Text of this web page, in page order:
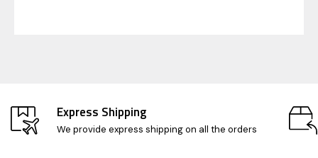
Express Shipping
We provide express shipping on all the orders